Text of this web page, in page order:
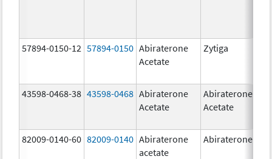
57894-0150-12 57894-0150 Abiraterone
Acetate
Zytiga
43598-0468-38 43598-0468 Abiraterone
Acetate
Abiraterone
Acetate
82009-0140-60 82009-0140 Abiraterone
acetate
Abiraterone